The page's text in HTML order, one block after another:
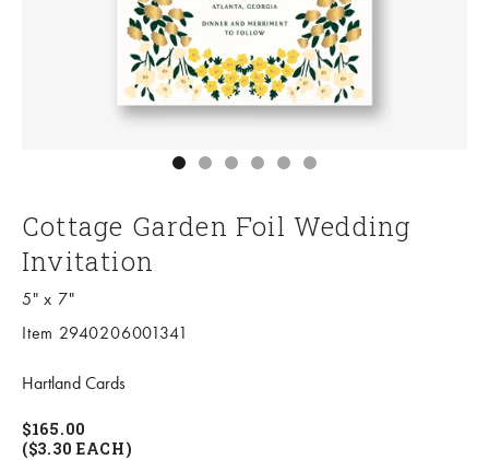
Go to item 1
Go to item 2
Go to item 3
Go to item 4
Go to item 5
Go to item 6
Cottage Garden Foil Wedding
Invitation
5" x 7"
Item 2940206001341
Hartland Cards
$165.00
($3.30 EACH)